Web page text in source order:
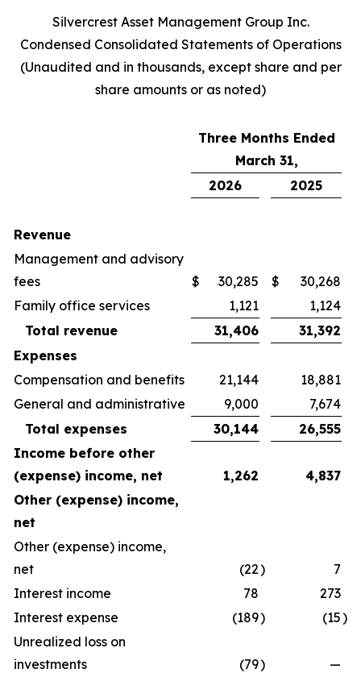
Silvercrest Asset Management Group Inc.
Condensed Consolidated Statements of Operations
(Unaudited and in thousands, except share and per
share amounts or as noted)
Three Months Ended
March 31,
2026
2025
Revenue
Management and advisory
fees
$ 30,285 $
30,268
Family office services
1,121
1,124
Total revenue
31,406
31,392
Expenses
Compensation and benefits
21,144
18,881
General and administrative
9,000
7,674
Total expenses
30,144
26,555
Income before other
(expense) income, net
1,262
4,837
Other (expense) income,
net
Other (expense) income,
net
(22)
7
Interest income
78
273
Interest expense
(189) (15)
Unrealized loss on
investments
(79)
—